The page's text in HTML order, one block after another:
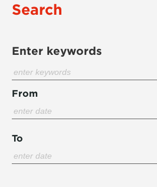
Search
Enter keywords
From
To